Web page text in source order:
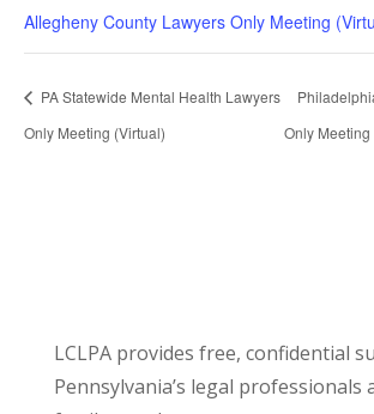
Allegheny County Lawyers Only Meeting
PA Statewide Mental Health Lawyers
Only Meeting (Virtual)
Only Meeting
LCLPA provides free, confidential
Pennsylvania’s legal professionals